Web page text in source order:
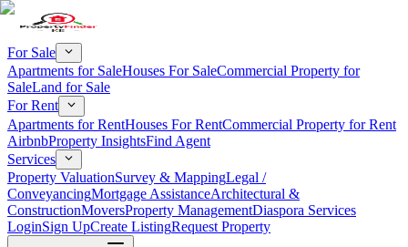
For Sale
Apartments for SaleHouses For SaleCommercial Property for
SaleLand for Sale
For Rent
Apartments for RentHouses For RentCommercial Property for Rent
AirbnbProperty InsightsFind Agent
Services
Property ValuationSurvey & MappingLegal /
ConveyancingMortgage AssistanceArchitectural &
ConstructionMoversProperty ManagementDiaspora Services
LoginSign UpCreate ListingRequest Property